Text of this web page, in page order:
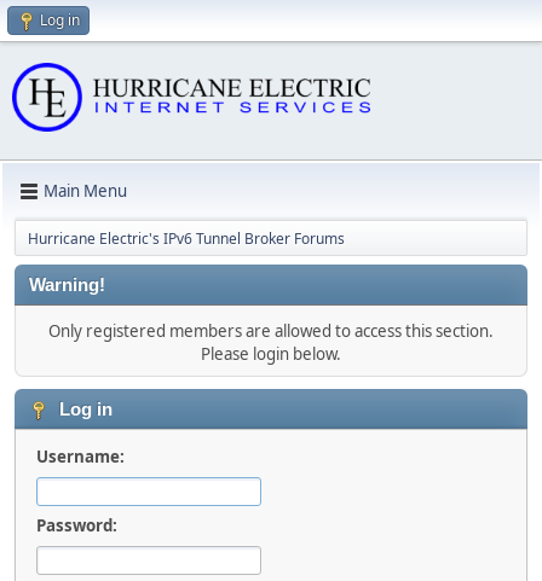
Log in
Main Menu
Hurricane Electric's IPv6 Tunnel Broker Forums
Warning!
Only registered members are allowed to access this section.
Please login below.
Log in
Username:
Password: